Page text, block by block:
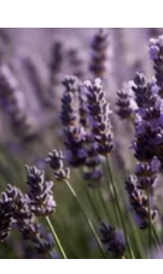
Politics
Society
War in Ukraine
World